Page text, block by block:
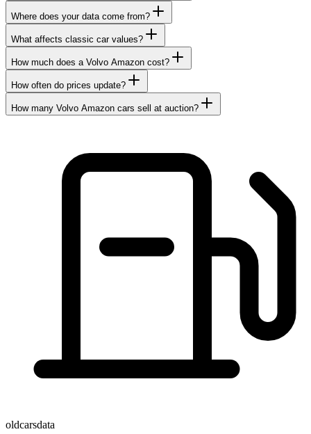
Where does your data come from?
What affects classic car values?
How much does a Volvo Amazon cost?
How often do prices update?
How many Volvo Amazon cars sell at auction?
oldcarsdata